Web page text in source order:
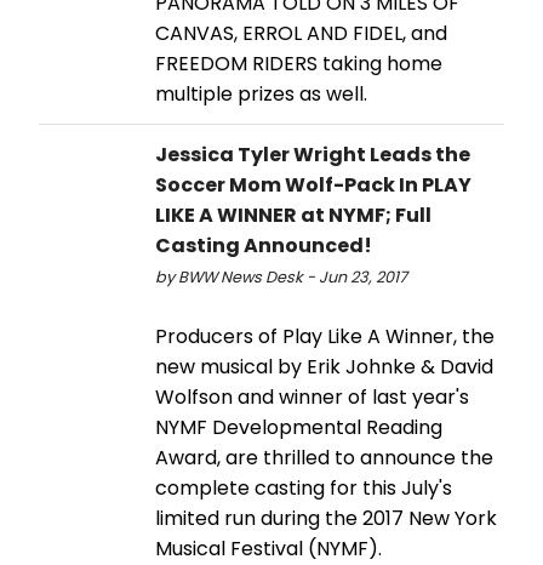
CANVAS, ERROL AND FIDEL, and
FREEDOM RIDERS taking home
multiple prizes as well.
Jessica Tyler Wright Leads the
Soccer Mom Wolf-Pack In PLAY
LIKE A WINNER at NYMF; Full
Casting Announced!
by BWW News Desk - Jun 23, 2017
Producers of Play Like A Winner, the
new musical by Erik Johnke & David
Wolfson and winner of last year's
NYMF Developmental Reading
Award, are thrilled to announce the
complete casting for this July's
limited run during the 2017 New York
Musical Festival (NYMF).